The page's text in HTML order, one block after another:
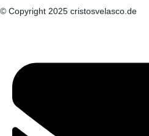
© Copyright 2025 cristosvelasco.de